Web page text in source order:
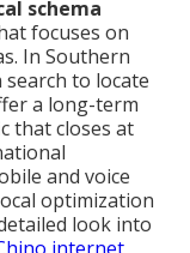
schema
focuses on
In Southern
to locate
a long-term
that closes at
and voice
optimization
look into